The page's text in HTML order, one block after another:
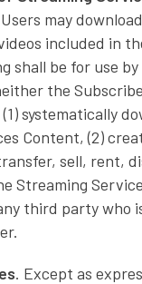
may
included in
shall be for use
the
systematically
Content, (2)
sell, rent,
Streaming
third party who
. Except as